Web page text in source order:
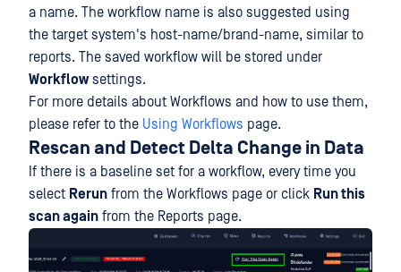
a name. The workflow name is also suggested using
the target system's host-name/brand-name, similar to
reports. The saved workflow will be stored under
Workflowsettings.
For more details about Workflows and how to use them,
please refer to the Using Workflows page.
Rescan and Detect Delta Change in Data
If there is a baseline set for a workflow, every time you
select Rerun from the Workflows page or click Run this
scan again from the Reports page.